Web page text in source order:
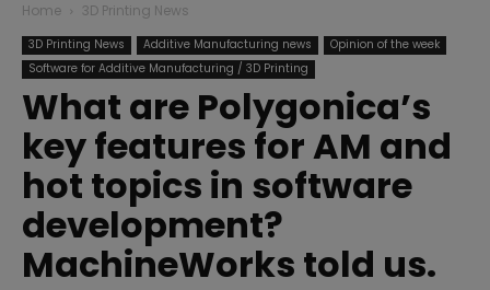
Home 3D Printing News
3D Printing News Additive Manufacturing news
Opinion of the week
Software for Additive Manufacturing / 3D Printing
What are Polygonica’s
key features for AM and
hot topics in software
development?
MachineWorks told us.